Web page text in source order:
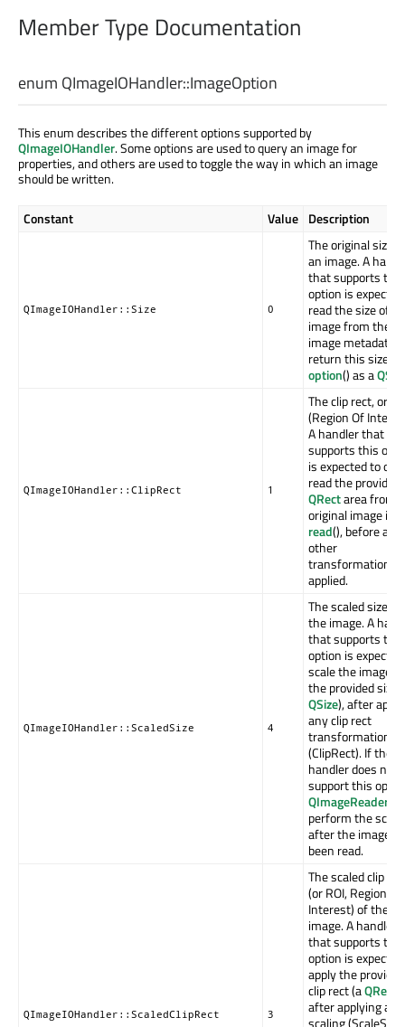
Member Type Documentation
enum QImageIOHandler::ImageOption
This enum describes the different options supported by
QImageIOHandler. Some options are used to query an image for
properties, and others are used to toggle the way in which an image
should be written.
Constant Value Description
QImageIOHandler::Size 0
The original size
an image. A
that supports this
option is
read the size of
image from the
image metadata,
return this size
option() as a
QImageIOHandler::ClipRect 1
The clip rect, or
(Region Of
A handler that
supports this
is expected to only
read the provided
QRectarea from
original image in
read(), before any
other
transformation is
applied.
QImageIOHandler::ScaledSize 4
The scaled size of
the image. A
that supports this
option is
scale the image to
the provided size
QSize), after
any clip rect
transformation
(ClipRect). If the
handler does not
support this
QImageReader
perform the
after the image
been read.
QImageIOHandler::ScaledClipRect 3
The scaled clip
(or ROI, Region Of
Interest) of the
image. A handler
that supports this
option is
apply the provided
clip rect (aQRect
after applying any
scaling